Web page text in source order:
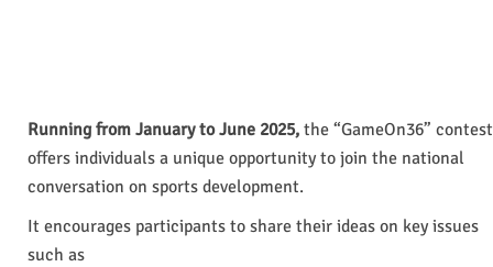
Running from January to June 2025, the “GameOn36” contest
offers individuals a unique opportunity to join the national
conversation on sports development.
It encourages participants to share their ideas on key issues
such as